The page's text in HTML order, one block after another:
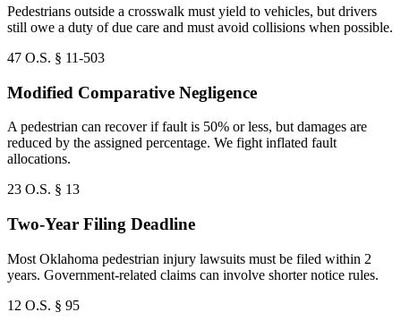
Pedestrians outside a crosswalk must yield to vehicles, but drivers
still owe a duty of due care and must avoid collisions when possible.
47 O.S. § 11-503
Modified Comparative Negligence
A pedestrian can recover if fault is 50% or less, but damages are
reduced by the assigned percentage. We fight inflated fault
allocations.
23 O.S. § 13
Two-Year Filing Deadline
Most Oklahoma pedestrian injury lawsuits must be filed within 2
years. Government-related claims can involve shorter notice rules.
12 O.S. § 95